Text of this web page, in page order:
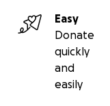
Easy
Donate
quickly
and
easily